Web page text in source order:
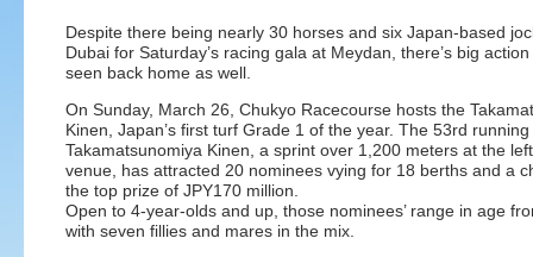
Despite there being nearly 30 horses and six Japan-based
Dubai for Saturday’s racing gala at Meydan, there’s big
seen back home as well.
On Sunday, March 26, Chukyo Racecourse hosts the
Kinen, Japan’s first turf Grade 1 of the year. The 53rd
Takamatsunomiya Kinen, a sprint over 1,200 meters at the
venue, has attracted 20 nominees vying for 18 berths and a
the top prize of JPY170 million.
Open to 4-year-olds and up, those nominees’ range in age
with seven fillies and mares in the mix.